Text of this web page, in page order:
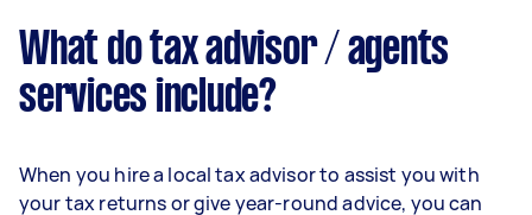
What do tax advisor / agents
services include?
When you hire a local tax advisor to assist you with
your tax returns or give year-round advice, you can